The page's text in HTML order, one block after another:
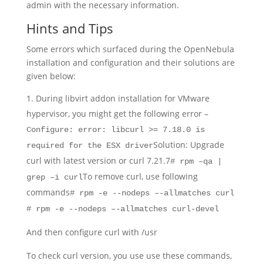
admin with the necessary information.
Hints and Tips
Some errors which surfaced during the OpenNebula
installation and configuration and their solutions are
given below:
During libvirt addon installation for VMware
hypervisor, you might get the following error –
Configure: error: libcurl >= 7.18.0 is
required for the ESX driverSolution: Upgrade
curl with latest version or curl 7.21.7# rpm –qa |
grep –i curlTo remove curl, use following
commands# rpm -e --nodeps –-allmatches curl
# rpm -e --nodeps –-allmatches curl-devel
And then configure curl with /usr
To check curl version, you use use these commands,